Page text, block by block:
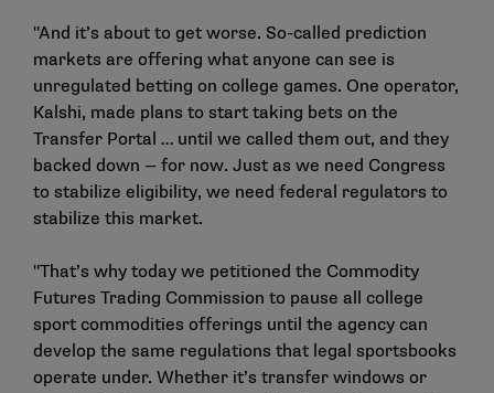
"And it’s about to get worse. So-called prediction
markets are offering what anyone can see is
unregulated betting on college games. One operator,
Kalshi, made plans to start taking bets on the
Transfer Portal … until we called them out, and they
backed down — for now. Just as we need Congress
to stabilize eligibility, we need federal regulators to
stabilize this market.
"That’s why today we petitioned the Commodity
Futures Trading Commission to pause all college
sport commodities offerings until the agency can
develop the same regulations that legal sportsbooks
operate under. Whether it’s transfer windows or